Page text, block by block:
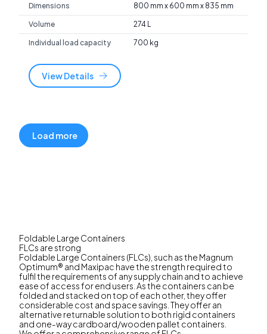
Dimensions 800 mm x 600 mm x 835 mm
Volume 274 L
Individual load capacity 700 kg
View Details
Load more
Foldable Large Containers
FLCs are strong
Foldable Large Containers (FLCs), such as the Magnum
Optimum® and Maxipac have the strength required to
fulfil the requirements of any supply chain and to achieve
ease of access for end users. As the containers can be
folded and stacked on top of each other, they offer
considerable cost and space savings. They offer an
alternative returnable solution to both rigid containers
and one-way cardboard/wooden pallet containers.